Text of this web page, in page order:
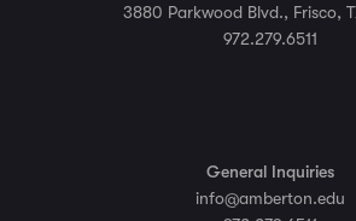
3880 Parkwood Blvd., Frisco,
972.279.6511
General Inquiries
info@amberton.edu